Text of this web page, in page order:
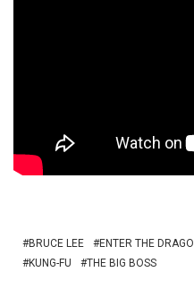
BRUCE LEE ENTER THE
KUNG-FU
THE BIG BOSS